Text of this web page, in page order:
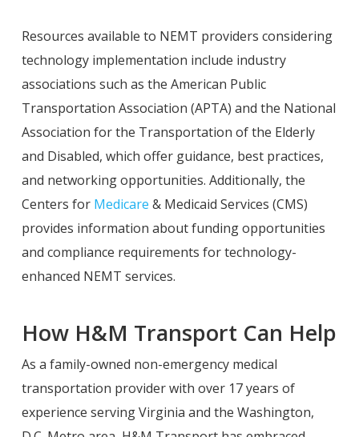
Resources available to NEMT providers considering
technology implementation include industry
associations such as the American Public
Transportation Association (APTA) and the National
Association for the Transportation of the Elderly
and Disabled, which offer guidance, best practices,
and networking opportunities. Additionally, the
Centers for Medicare & Medicaid Services (CMS)
provides information about funding opportunities
and compliance requirements for technology-
enhanced NEMT services.
How H&M Transport Can Help
As a family-owned non-emergency medical
transportation provider with over 17 years of
experience serving Virginia and the Washington,